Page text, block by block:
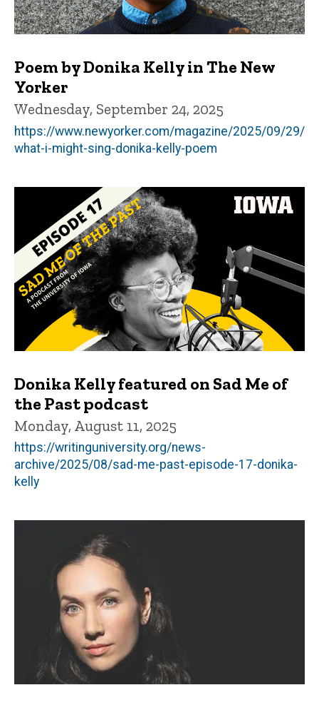
Poem by Donika Kelly in The New
Yorker
Wednesday, September 24, 2025
https://www.newyorker.com/magazine/2025/09/29/
what-i-might-sing-donika-kelly-poem
Donika Kelly featured on Sad Me of
the Past podcast
Monday, August 11, 2025
https://writinguniversity.org/news-
archive/2025/08/sad-me-past-episode-17-donika-
kelly